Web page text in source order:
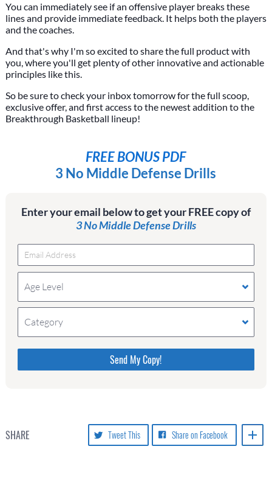
You can immediately see if an offensive player breaks these
lines and provide immediate feedback. It helps both the players
and the coaches.
And that's why I'm so excited to share the full product with
you, where you'll get plenty of other innovative and actionable
principles like this.
So be sure to check your inbox tomorrow for the full scoop,
exclusive offer, and first access to the newest addition to the
Breakthrough Basketball lineup!
FREE BONUS PDF
3 No Middle Defense Drills
Enter your email below to get your FREE copy of
3 No Middle Defense Drills
Age Level
Category
Please do not change the values in the following 4
fields, they are just to stop spam bots. Leave them
blank if they are currently blank.
SHARE Share on Facebook
Tweet This